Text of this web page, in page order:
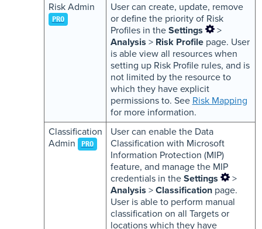
Risk Admin
PRO
User can create, update, remove
or define the priority of Risk
Profiles in the Settings
>
Analysis > Risk Profilepage. User
is able view all resources when
setting up Risk Profile rules, and is
not limited by the resource to
which they have explicit
permissions to. See Risk Mapping
for more information.
Classification
Admin
PRO
User can enable the Data
Classification with Microsoft
Information Protection (MIP)
feature, and manage the MIP
credentials in the Settings
>
Analysis > Classificationpage.
User is able to perform manual
classification on all Targets or
locations which they have